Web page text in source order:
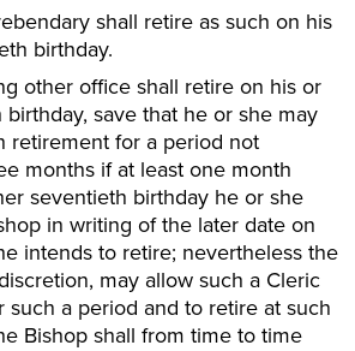
shall retire as such on his
birthday.
other office shall retire on his or
save that he or she may
retirement for a period not
months if at least one month
seventieth birthday he or she
in writing of the later date on
intends to retire; nevertheless the
may allow such a Cleric
such a period and to retire at such
Bishop shall from time to time